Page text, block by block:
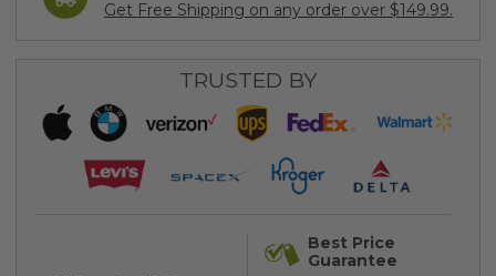
Get Free Shipping on any order over $149.99.
TRUSTED BY
Best Price
Guarantee